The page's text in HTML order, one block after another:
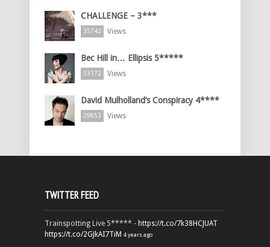
CHALLENGE – 3***
35742 Views
Bec Hill in… Ellipsis 5*****
33172 Views
David Mulholland’s Conspiracy 4****
29853 Views
TWITTER FEED
Trainspotting Live 5***** - https://t.co/7k38HCJUAT
https://t.co/2GJkAI7TiM 4 years ago